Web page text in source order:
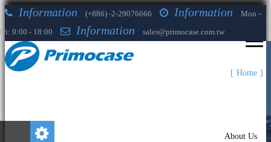
Information (+886) -2-29076666 Information
Mon -
9:00 - 18:00
Information sales@primocase.com.tw
Home
About Us